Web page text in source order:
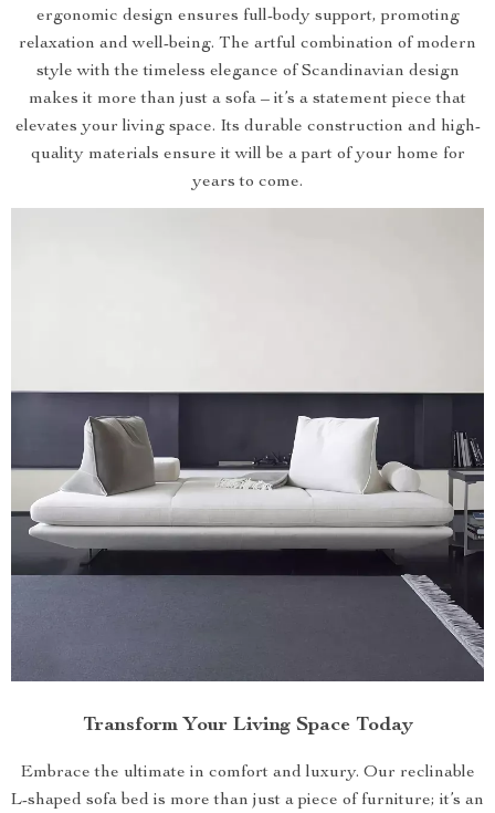
ergonomic design ensures full-body support, promoting
relaxation and well-being. The artful combination of modern
style with the timeless elegance of Scandinavian design
makes it more than just a sofa – it’s a statement piece that
elevates your living space. Its durable construction and high-
quality materials ensure it will be a part of your home for
years to come.
Transform Your Living Space Today
Embrace the ultimate in comfort and luxury. Our reclinable
L-shaped sofa bed is more than just a piece of furniture; it’s an